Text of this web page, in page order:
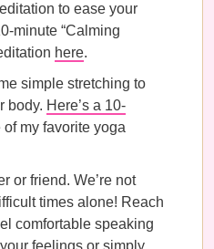
to ease your
minute “Calming
here.
simple stretching to
body. Here’s a 10-
of my favorite yoga
or friend. We’re not
times alone! Reach
comfortable speaking
feelings or simply